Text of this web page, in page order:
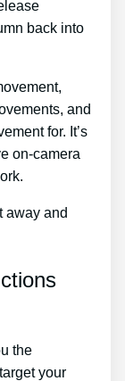
back into
and
for. It’s
on-camera
away and
the
your